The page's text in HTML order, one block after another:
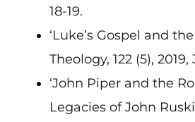
18-19.
‘Luke’s Gospel and the
Theology, 122 (5), 2019,
‘John Piper and the
Legacies of John